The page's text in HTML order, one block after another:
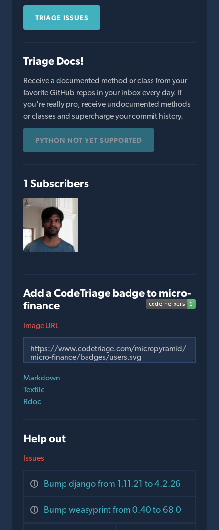
TRIAGE ISSUES
Triage Docs!
Receive a documented method or class from your
favorite GitHub repos in your inbox every day. If
you're really pro, receive undocumented methods
or classes and supercharge your commit history.
PYTHON NOT YET SUPPORTED
1 Subscribers
Add a CodeTriage badge to micro-
finance
Image URL
Markdown
Textile
Rdoc
Help out
Issues
Bump django from 1.11.21 to 4.2.26
Bump weasyprint from 0.40 to 68.0